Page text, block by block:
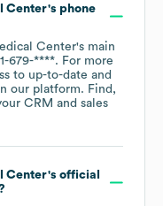
Center's phone
Center's main
679-****. For more
to up-to-date and
our platform. Find,
CRM and sales
Center's official